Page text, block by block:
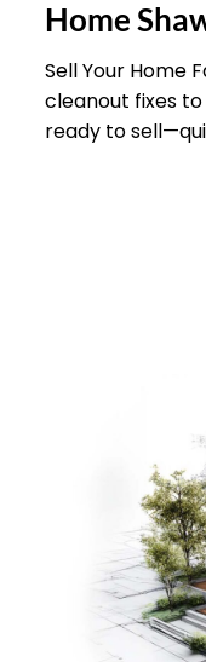
Home
Sell Your Home
cleanout fixes
ready to